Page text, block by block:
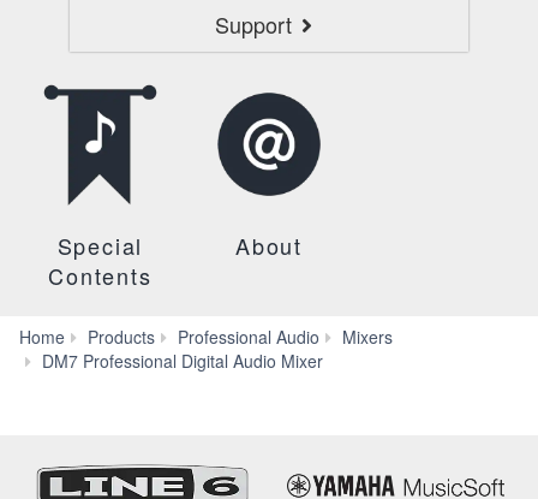
Support
Special
Contents
About
Home Products Professional Audio
Mixers
DM7 Professional Digital Audio Mixer